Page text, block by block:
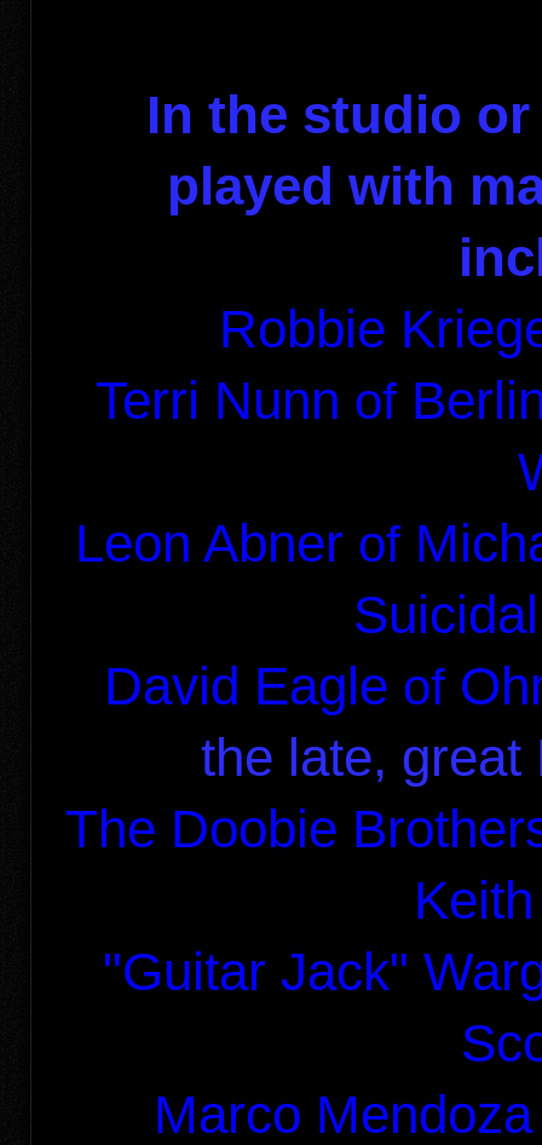
In the studio
played with
Robbie
Terri Nunn of
Leon Abner of
David Eagle of
the late,
The Doobie
"Guitar Jack"
Marco